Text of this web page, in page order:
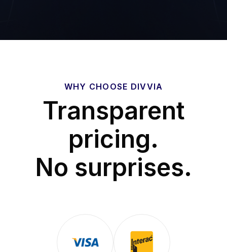
WHY CHOOSE DIVVIA
Transparent
pricing.
No surprises.